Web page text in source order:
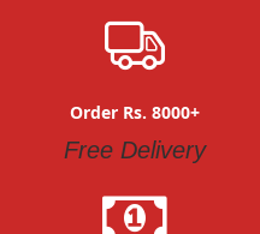
Order Rs. 8000+
Free Delivery